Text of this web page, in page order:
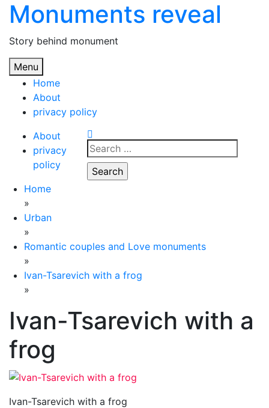
Skip
content
Monuments reveal
Story behind monument
Menu
Home
About
privacy policy
About
privacy
policy
Search
for:
Home
»
Urban
»
Romantic couples and Love monuments
»
Ivan-Tsarevich with a frog
»
Ivan-Tsarevich with a
frog
Ivan-Tsarevich with a frog